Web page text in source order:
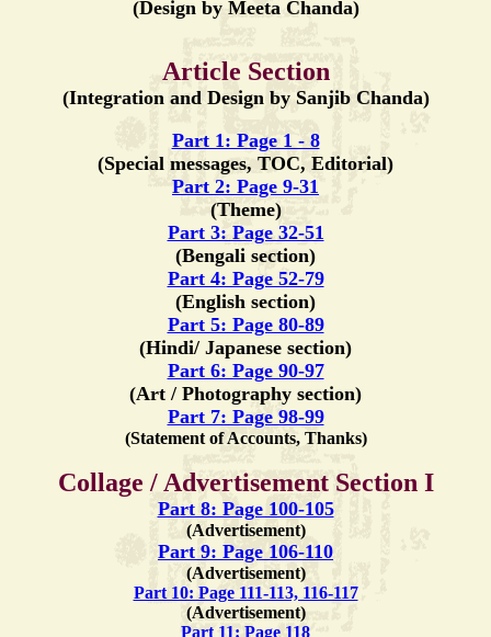
(Design by Meeta Chanda)
Article Section
(Integration and Design by Sanjib Chanda)
Part 1: Page 1 - 8
(Special messages, TOC, Editorial)
Part 2: Page 9-31
(Theme)
Part 3: Page 32-51
(Bengali section)
Part 4: Page 52-79
(English section)
Part 5: Page 80-89
(Hindi/ Japanese section)
Part 6: Page 90-97
(Art / Photography section)
Part 7: Page 98-99
(Statement of Accounts, Thanks)
Collage / Advertisement Section I
Part 8: Page 100-105
(Advertisement)
Part 9: Page 106-110
(Advertisement)
Part 10: Page 111-113, 116-117
(Advertisement)
Part 11: Page 118